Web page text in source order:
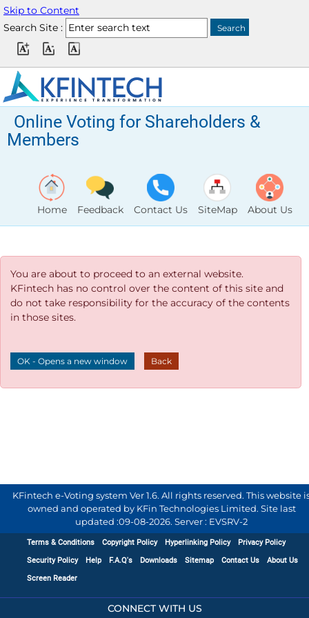
Skip to Content
Search Site :
Online Voting for Shareholders &
Members
Home Feedback Contact Us SiteMap About Us
You are about to proceed to an external website.
KFintech has no control over the content of this site and
do not take responsibility for the accuracy of the contents
in those sites.
OK - Opens a new window Back
KFintech e-Voting system Ver 1.6. All rights reserved. This website
owned and operated by KFin Technologies Limited. Site last
updated :09-08-2026. Server : EVSRV-2
Terms & Conditions Copyright Policy Hyperlinking Policy
Privacy Policy
Security Policy
Help F.A.Q's Downloads Sitemap Contact Us
About Us
Screen Reader
CONNECT WITH US